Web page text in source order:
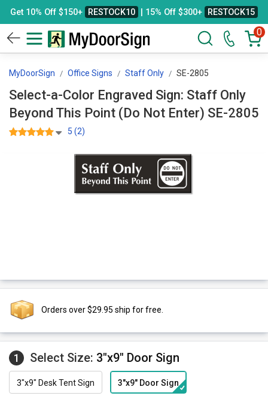
Get 10% Off $150+ RESTOCK10 | 15% Off $300+ RESTOCK15
0
MyDoorSign Office Signs Staff Only SE-2805
Select-a-Color Engraved Sign: Staff Only
Beyond This Point (Do Not Enter) SE-2805
5 (2)
Orders over $29.95 ship for free.
1 Select Size: 3"x9" Door Sign
3"x9" Desk Tent Sign 3"x9" Door Sign